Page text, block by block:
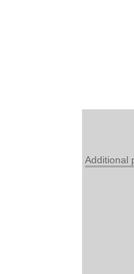
Additional